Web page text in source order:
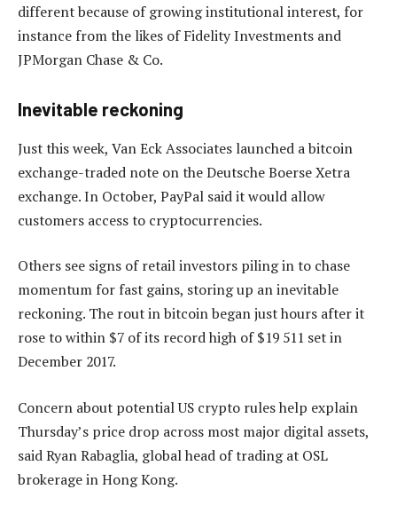
different because of growing institutional interest, for
instance from the likes of Fidelity Investments and
JPMorgan Chase & Co.
Inevitable reckoning
Just this week, Van Eck Associates launched a bitcoin
exchange-traded note on the Deutsche Boerse Xetra
exchange. In October, PayPal said it would allow
customers access to cryptocurrencies.
Others see signs of retail investors piling in to chase
momentum for fast gains, storing up an inevitable
reckoning. The rout in bitcoin began just hours after it
rose to within $7 of its record high of $19 511 set in
December 2017.
Concern about potential US crypto rules help explain
Thursday’s price drop across most major digital assets,
said Ryan Rabaglia, global head of trading at OSL
brokerage in Hong Kong.